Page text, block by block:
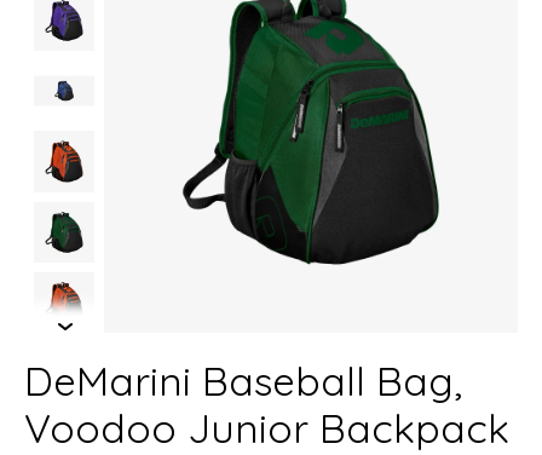
DeMarini Baseball Bag,
Voodoo Junior Backpack